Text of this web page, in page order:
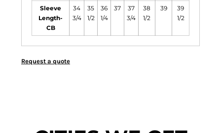
Sleeve
Length-
CB
34
3/4
35
1/2
36
1/4
37
37
3/4
38
1/2
39
39
1/2
Request a quote